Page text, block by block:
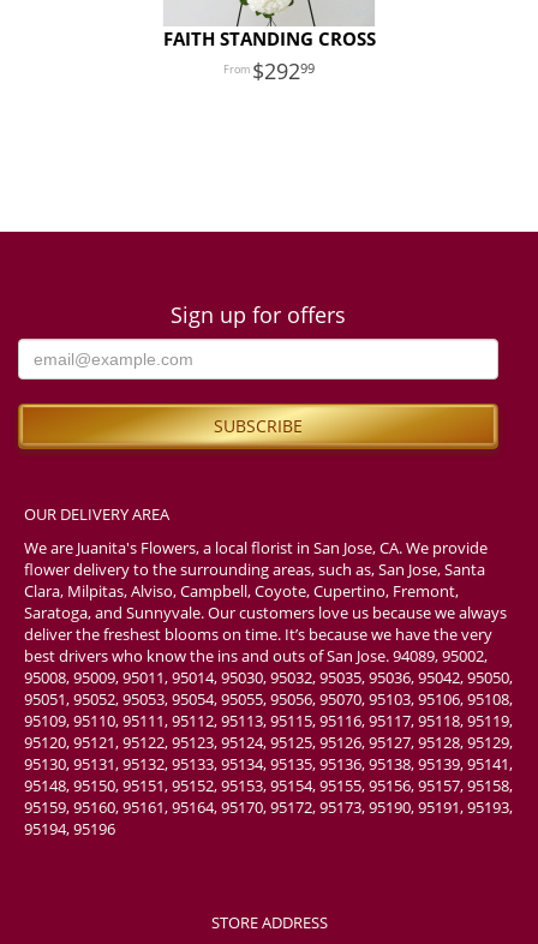
FAITH STANDING CROSS
29299
Sign up for offers
OUR DELIVERY AREA
We are Juanita's Flowers, a local florist in San Jose, CA. We provide
flower delivery to the surrounding areas, such as, San Jose, Santa
Clara, Milpitas, Alviso, Campbell, Coyote, Cupertino, Fremont,
Saratoga, and Sunnyvale. Our customers love us because we always
deliver the freshest blooms on time. It’s because we have the very
best drivers who know the ins and outs of San Jose. 94089, 95002,
95008, 95009, 95011, 95014, 95030, 95032, 95035, 95036, 95042, 95050,
95051, 95052, 95053, 95054, 95055, 95056, 95070, 95103, 95106, 95108,
95109, 95110, 95111, 95112, 95113, 95115, 95116, 95117, 95118, 95119,
95120, 95121, 95122, 95123, 95124, 95125, 95126, 95127, 95128, 95129,
95130, 95131, 95132, 95133, 95134, 95135, 95136, 95138, 95139, 95141,
95148, 95150, 95151, 95152, 95153, 95154, 95155, 95156, 95157, 95158,
95159, 95160, 95161, 95164, 95170, 95172, 95173, 95190, 95191, 95193,
95194, 95196
STORE ADDRESS